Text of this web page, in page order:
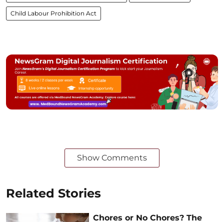
Child Labour Prohibition Act
Show Comments
Related Stories
Chores or No Chores? The